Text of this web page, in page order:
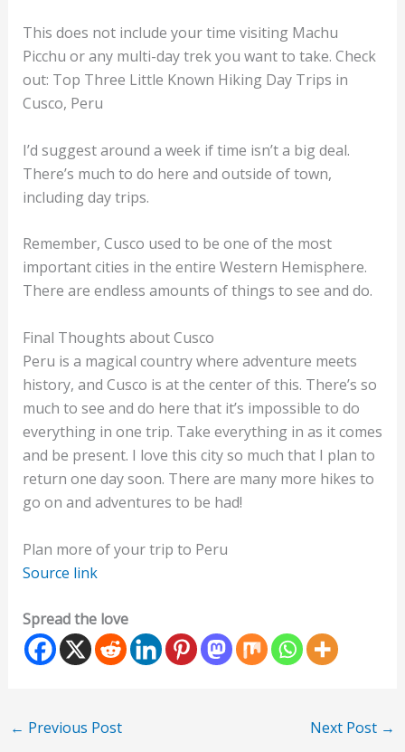
This does not include your time visiting Machu
Picchu or any multi-day trek you want to take. Check
out: Top Three Little Known Hiking Day Trips in
Cusco, Peru
I’d suggest around a week if time isn’t a big deal.
There’s much to do here and outside of town,
including day trips.
Remember, Cusco used to be one of the most
important cities in the entire Western Hemisphere.
There are endless amounts of things to see and do.
Final Thoughts about Cusco
Peru is a magical country where adventure meets
history, and Cusco is at the center of this. There’s so
much to see and do here that it’s impossible to do
everything in one trip. Take everything in as it comes
and be present. I love this city so much that I plan to
return one day soon. There are many more hikes to
go on and adventures to be had!
Plan more of your trip to Peru
Source link
Spread the love
← Previous Post Next Post →